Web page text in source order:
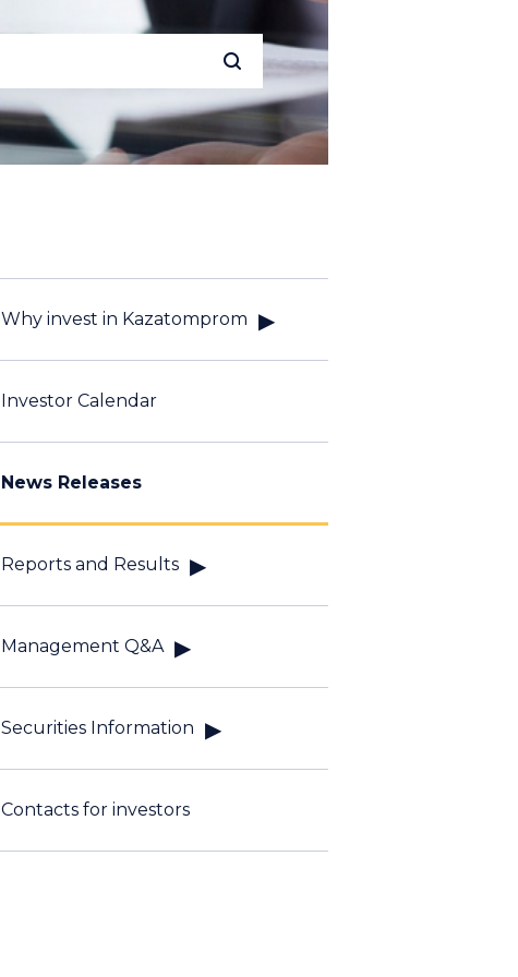
Why invest in Kazatomprom
Investor Calendar
News Releases
Reports and Results
Management Q&A
Securities Information
Contacts for investors